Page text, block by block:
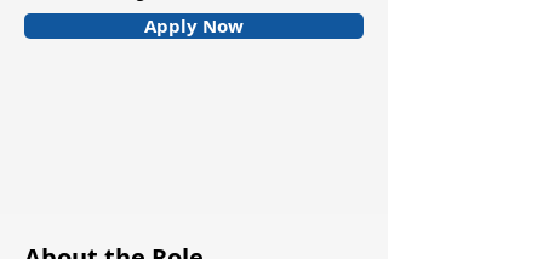
Apply Now